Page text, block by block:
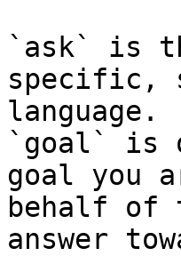
`ask` is
specific,
language.
`goal` is
goal you
behalf of
answer